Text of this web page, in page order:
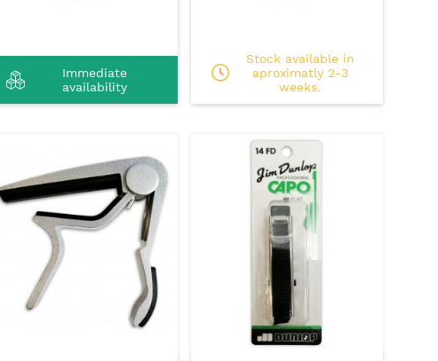
Immediate
availability
Stock available in
aproximatly 2-3
weeks.